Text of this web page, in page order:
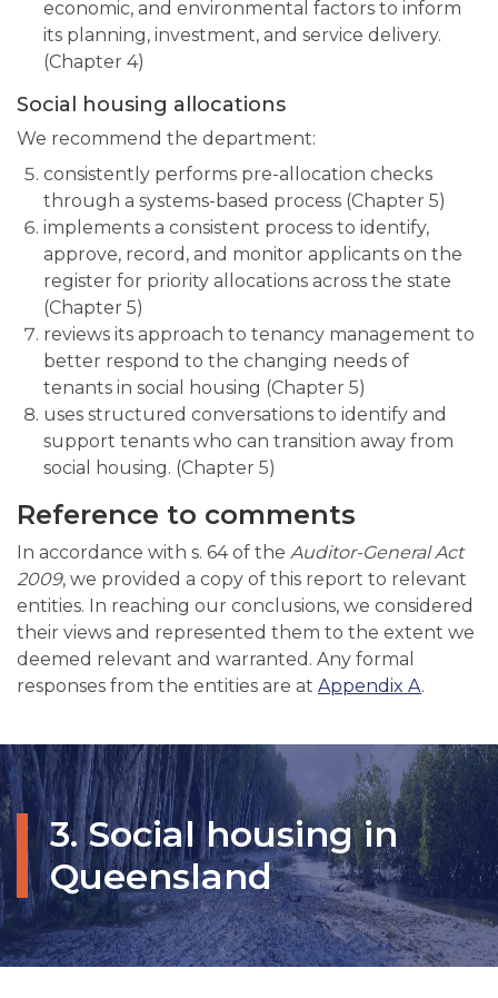
economic, and environmental factors to inform
its planning, investment, and service delivery.
(Chapter 4)
Social housing allocations
We recommend the department:
consistently performs pre-allocation checks
through a systems-based process (Chapter 5)
implements a consistent process to identify,
approve, record, and monitor applicants on the
register for priority allocations across the state
(Chapter 5)
reviews its approach to tenancy management to
better respond to the changing needs of
tenants in social housing (Chapter 5)
uses structured conversations to identify and
support tenants who can transition away from
social housing. (Chapter 5)
Reference to comments
In accordance with s. 64 of the Auditor-General Act
2009, we provided a copy of this report to relevant
entities. In reaching our conclusions, we considered
their views and represented them to the extent we
deemed relevant and warranted. Any formal
responses from the entities are at Appendix A.
3. Social housing in
Queensland